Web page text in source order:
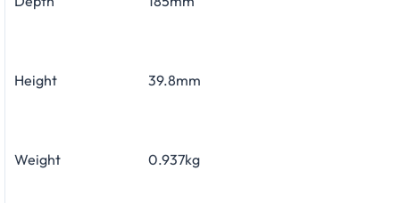
Height 39.8mm
Weight 0.937kg